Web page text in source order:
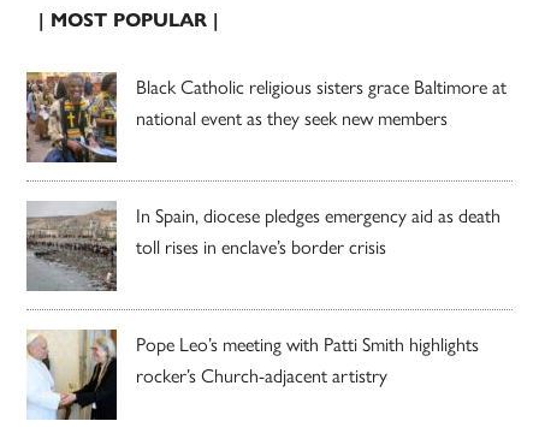
| MOST POPULAR |
Black Catholic religious sisters grace Baltimore at
national event as they seek new members
In Spain, diocese pledges emergency aid as death
toll rises in enclave’s border crisis
Pope Leo’s meeting with Patti Smith highlights
rocker’s Church-adjacent artistry